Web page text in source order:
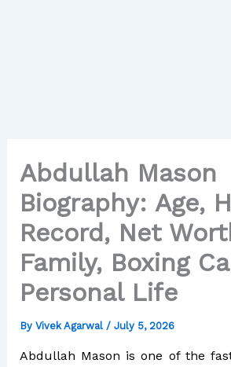
Abdullah Mason
Biography: Age,
Record, Net
Family, Boxing
Personal Life
By Vivek Agarwal / July 5, 2026
Abdullah Mason is one of the